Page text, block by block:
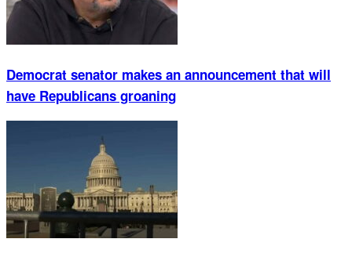
Democrat senator makes an announcement that will
have Republicans groaning